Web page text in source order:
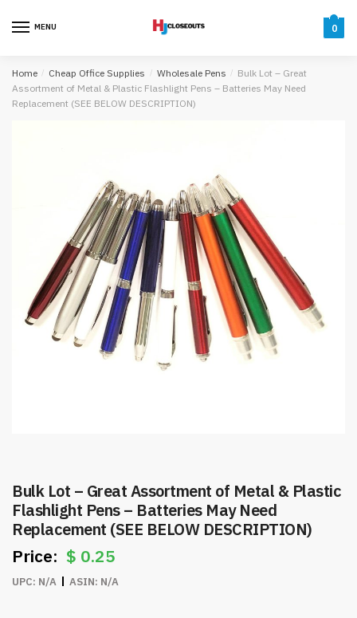
MENU 0
Home / Cheap Office Supplies / Wholesale Pens / Bulk Lot – Great
Assortment of Metal & Plastic Flashlight Pens – Batteries May Need
Replacement (SEE BELOW DESCRIPTION)
Bulk Lot – Great Assortment of Metal & Plastic
Flashlight Pens – Batteries May Need
Replacement (SEE BELOW DESCRIPTION)
$ 0.25
UPC: N/A ASIN: N/A